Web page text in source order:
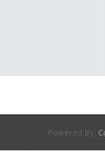
Powered By: